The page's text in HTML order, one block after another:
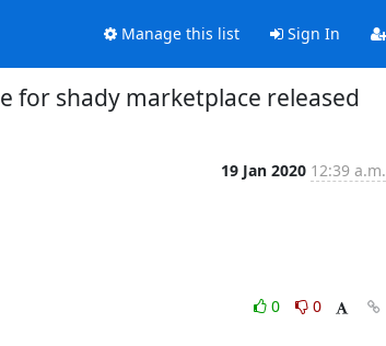
Manage this list Sign In
for shady marketplace released
19 Jan 2020 12:39 a.m.
0
0